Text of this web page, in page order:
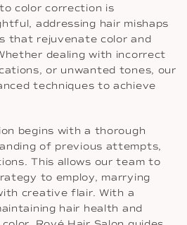
color correction is
addressing hair mishaps
that rejuvenate color and
dealing with incorrect
or unwanted tones, our
techniques to achieve
begins with a thorough
of previous attempts,
This allows our team to
to employ, marrying
creative flair. With a
hair health and